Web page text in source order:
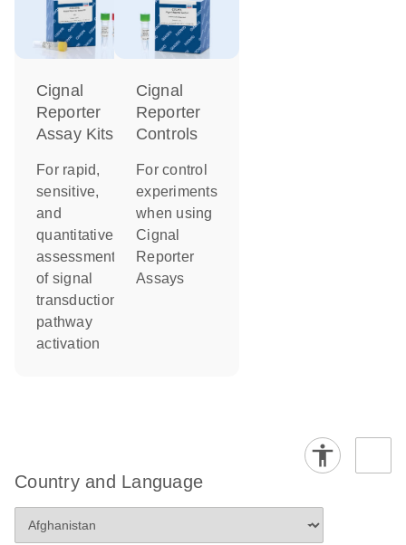
Cignal
Reporter
Assay Kits
For rapid,
sensitive,
and
quantitative
assessment
of signal
transduction
pathway
activation
Cignal
Reporter
Controls
For control
experiments
when using
Cignal
Reporter
Assays
Country and Language